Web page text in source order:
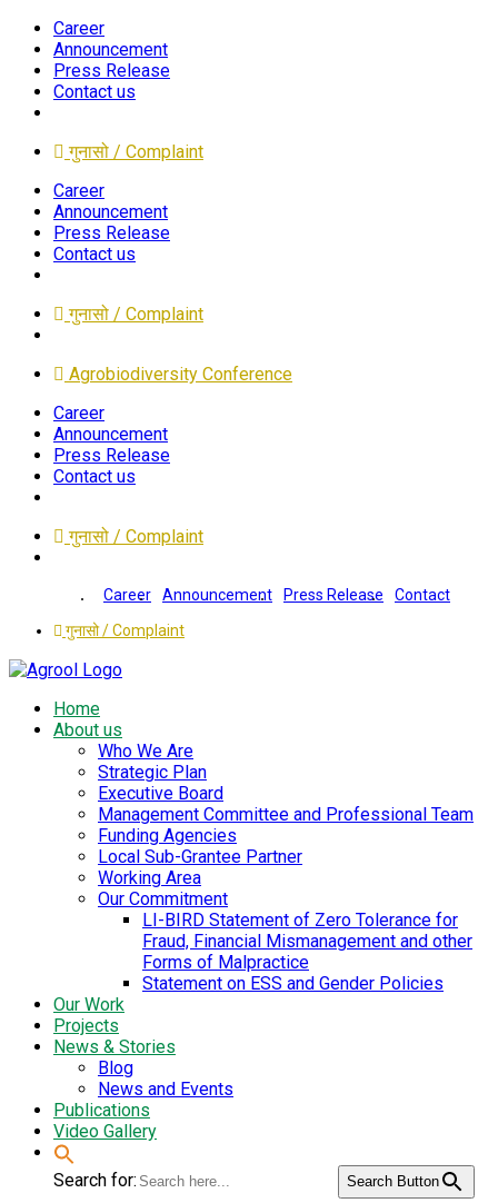
Career
Announcement
Press Release
Contact us
गुनासो / Complaint
Career
Announcement
Press Release
Contact us
गुनासो / Complaint
Agrobiodiversity Conference
Career
Announcement
Press Release
Contact us
गुनासो / Complaint
Career Announcement Press Release
Contact
गुनासो / Complaint
Home
About us
Who We Are
Strategic Plan
Executive Board
Management Committee and Professional Team
Funding Agencies
Local Sub-Grantee Partner
Working Area
Our Commitment
LI-BIRD Statement of Zero Tolerance for
Fraud, Financial Mismanagement and other
Forms of Malpractice
Statement on ESS and Gender Policies
Our Work
Projects
News & Stories
Blog
News and Events
Publications
Video Gallery
Search for: Search Button